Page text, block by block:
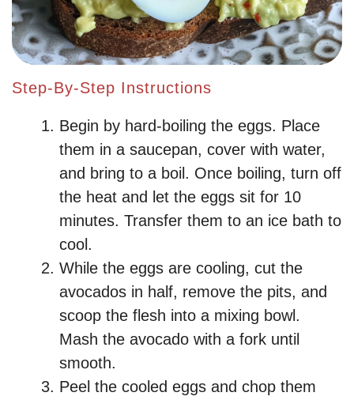
Step-By-Step Instructions
Begin by hard-boiling the eggs. Place
them in a saucepan, cover with water,
and bring to a boil. Once boiling, turn off
the heat and let the eggs sit for 10
minutes. Transfer them to an ice bath to
cool.
While the eggs are cooling, cut the
avocados in half, remove the pits, and
scoop the flesh into a mixing bowl.
Mash the avocado with a fork until
smooth.
Peel the cooled eggs and chop them